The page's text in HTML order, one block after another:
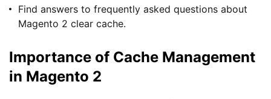
Find answers to frequently asked questions about
Magento 2 clear cache.
Importance of Cache Management
in Magento 2